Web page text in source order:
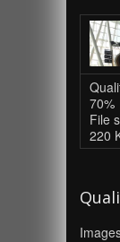
70%
File
220